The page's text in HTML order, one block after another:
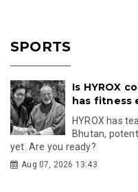
SPORTS
Is HYROX
has fitness
HYROX has
Bhutan,
yet. Are you ready?
Aug 07, 2026 13:43